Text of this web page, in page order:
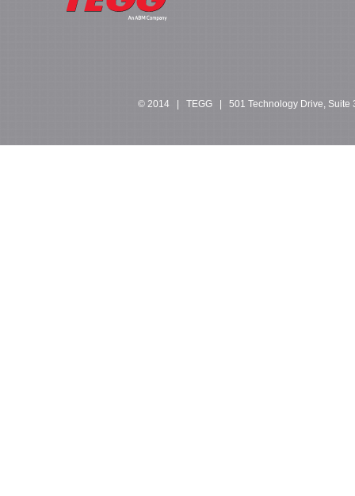
© 2014 | TEGG | 501 Technology Drive, Suite